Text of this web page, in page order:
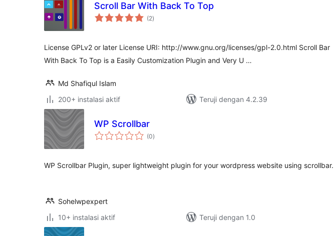
Scroll Bar With Back To Top
(2total
rating
)
License GPLv2 or later License URI: http://www.gnu.org/licenses/gpl-2.0.html Scroll Bar
With Back To Top is a Easily Customization Plugin and Very U …
Md Shafiqul Islam
200+ instalasi aktif
Teruji dengan 4.2.39
WP Scrollbar
(0total
rating
)
WP Scrollbar Plugin, super lightweight plugin for your wordpress website using scrollbar.
Sohelwpexpert
10+ instalasi aktif
Teruji dengan 1.0